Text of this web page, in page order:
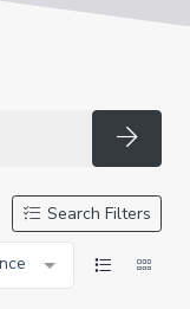
Search Filters